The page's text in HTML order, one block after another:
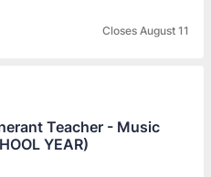
Closes August 11
Teacher - Music
YEAR)